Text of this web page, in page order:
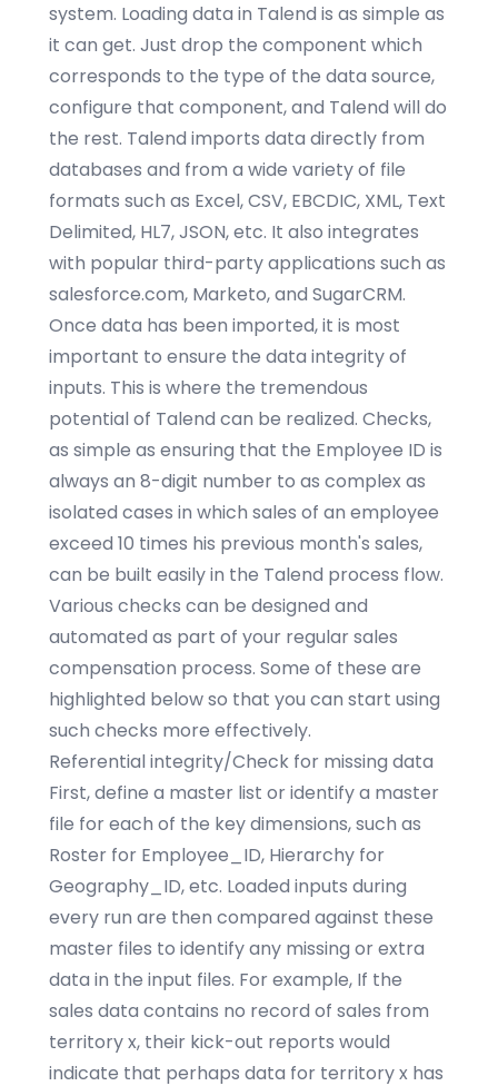
system. Loading data in Talend is as simple as
it can get. Just drop the component which
corresponds to the type of the data source,
configure that component, and Talend will do
the rest. Talend imports data directly from
databases and from a wide variety of file
formats such as Excel, CSV, EBCDIC, XML, Text
Delimited, HL7, JSON, etc. It also integrates
with popular third-party applications such as
salesforce.com, Marketo, and SugarCRM.
Once data has been imported, it is most
important to ensure the data integrity of
inputs. This is where the tremendous
potential of Talend can be realized. Checks,
as simple as ensuring that the Employee ID is
always an 8-digit number to as complex as
isolated cases in which sales of an employee
exceed 10 times his previous month's sales,
can be built easily in the Talend process flow.
Various checks can be designed and
automated as part of your regular sales
compensation process. Some of these are
highlighted below so that you can start using
such checks more effectively.
Referential integrity/Check for missing data
First, define a master list or identify a master
file for each of the key dimensions, such as
Roster for Employee_ID, Hierarchy for
Geography_ID, etc. Loaded inputs during
every run are then compared against these
master files to identify any missing or extra
data in the input files. For example, If the
sales data contains no record of sales from
territory x, their kick-out reports would
indicate that perhaps data for territory x has